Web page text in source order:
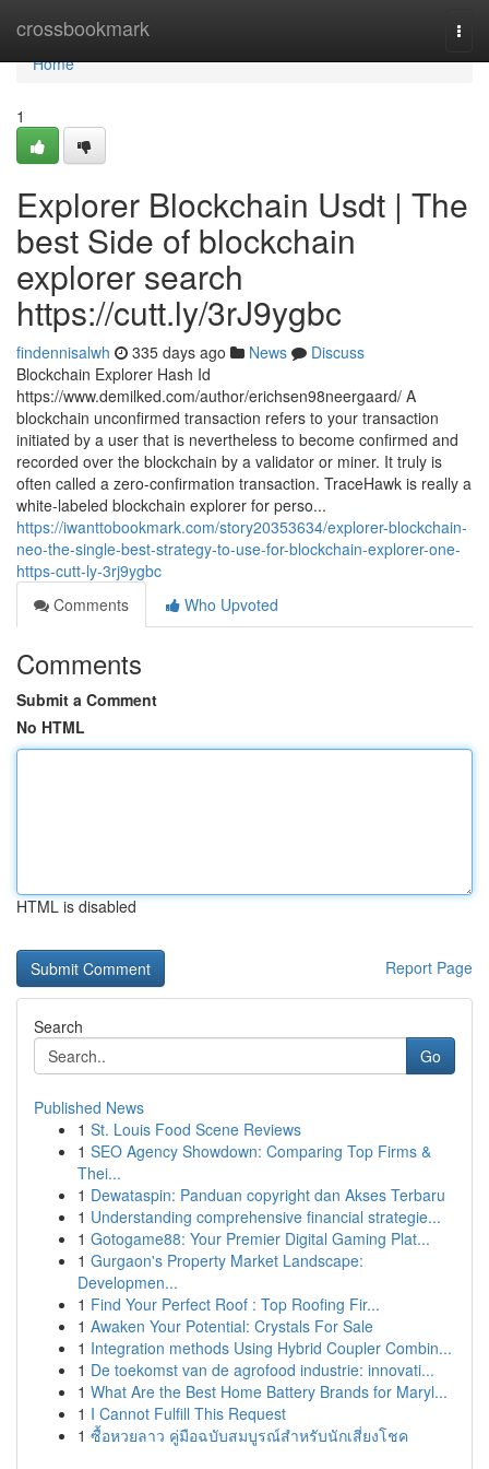
crossbookmark
Home
Home
1
Explorer Blockchain Usdt | The
best Side of blockchain
explorer search
https://cutt.ly/3rJ9ygbc
findennisalwh 335 days ago News
Discuss
Blockchain Explorer Hash Id
https://www.demilked.com/author/erichsen98neergaard/ A
blockchain unconfirmed transaction refers to your transaction
initiated by a user that is nevertheless to become confirmed and
recorded over the blockchain by a validator or miner. It truly is
often called a zero-confirmation transaction. TraceHawk is really a
white-labeled blockchain explorer for perso...
https://iwanttobookmark.com/story20353634/explorer-blockchain-
neo-the-single-best-strategy-to-use-for-blockchain-explorer-one-
https-cutt-ly-3rj9ygbc
Comments
Who Upvoted
Comments
Submit a Comment
No HTML
HTML is disabled
Report Page
Search
Go
Published News
1 St. Louis Food Scene Reviews
1 SEO Agency Showdown: Comparing Top Firms &
Thei...
1 Dewataspin: Panduan copyright dan Akses Terbaru
1 Understanding comprehensive financial strategie...
1 Gotogame88: Your Premier Digital Gaming Plat...
1 Gurgaon's Property Market Landscape:
Developmen...
1 Find Your Perfect Roof : Top Roofing Fir...
1 Awaken Your Potential: Crystals For Sale
1 Integration methods Using Hybrid Coupler Combin...
1 De toekomst van de agrofood industrie: innovati...
1 What Are the Best Home Battery Brands for Maryl...
1 I Cannot Fulfill This Request
1 ซื้อหวยลาว คู่มือฉบับสมบูรณ์สำหรับนักเสี่ยงโชค